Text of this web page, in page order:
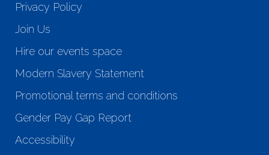
Privacy Policy
Join Us
Hire our events space
Modern Slavery Statement
Promotional terms and conditions
Gender Pay Gap Report
Accessibility